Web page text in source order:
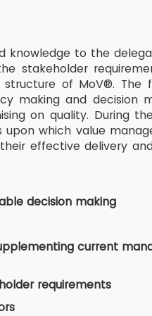
knowledge to the
stakeholder
structure of MoV®. The
making and decision
on quality. During
which value
effective delivery
decision making
current
requirements